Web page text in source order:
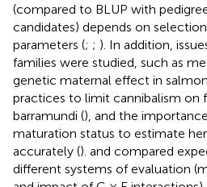
(compared to BLUP with
candidates) depends on
parameters (; ; ). In addition,
families were studied, such as
genetic maternal effect in
practices to limit cannibalism on
barramundi (), and the
maturation status to estimate
accurately (). and compared
different systems of evaluation